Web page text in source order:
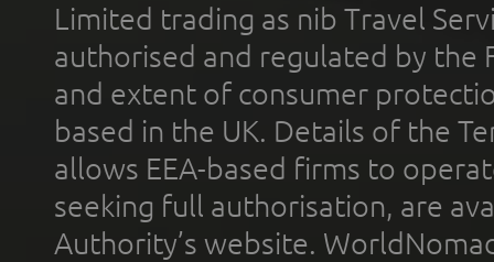
Limited trading as nib Travel
authorised and regulated by the
and extent of consumer
based in the UK. Details of the
allows EEA-based firms to
seeking full authorisation, are
Authority’s website.